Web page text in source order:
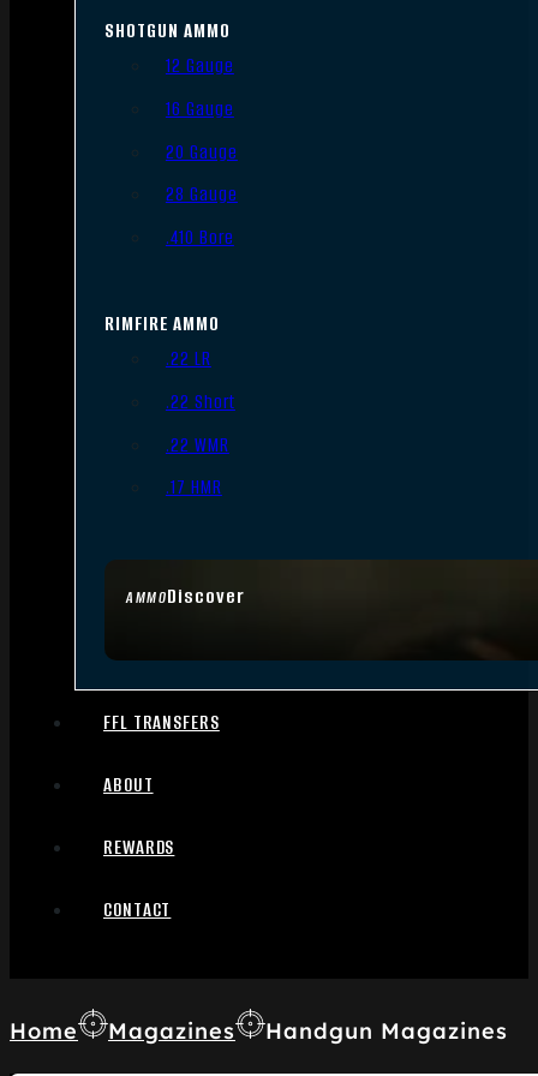
AMMODiscover
SHOTGUN AMMO
12 Gauge
16 Gauge
20 Gauge
28 Gauge
.410 Bore
RIMFIRE AMMO
.22 LR
.22 Short
.22 WMR
.17 HMR
FFL TRANSFERS
ABOUT
REWARDS
CONTACT
Home Magazines Handgun Magazines